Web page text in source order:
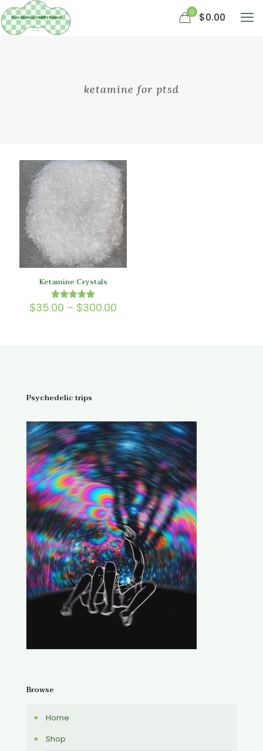
0 $0.00
ketamine for ptsd
Ketamine Crystals
Rated
5.00
$35.00 – $300.00
Psychedelic trips
Browse
Home
Shop